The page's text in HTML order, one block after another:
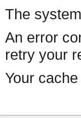
The
An error
retry your
Your